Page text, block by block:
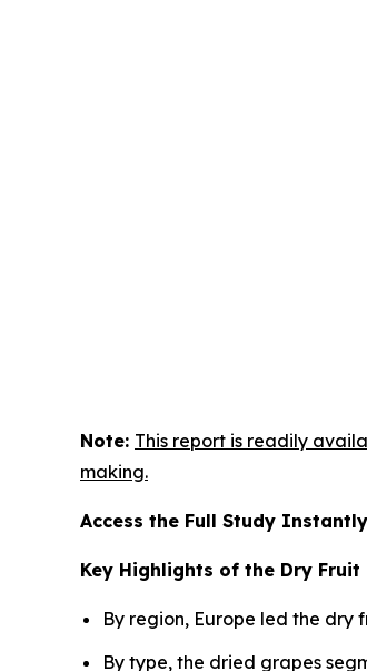
Note: This report is readily
making.
Access the Full Study
Key Highlights of the Dry Fruit
By region, Europe led the dry
By type, the dried grapes